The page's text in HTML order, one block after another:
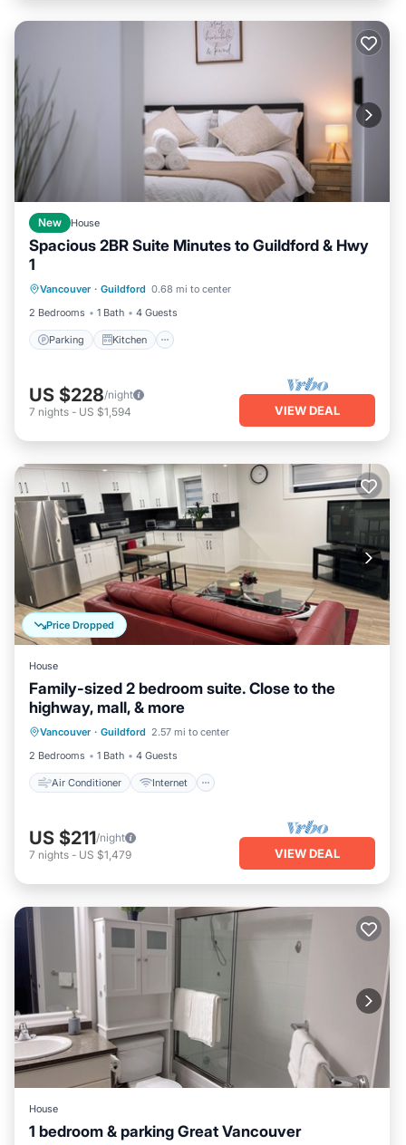
New House
Spacious 2BR Suite Minutes to Guildford & Hwy
1
Vancouver · Guildford 0.68 mi to center
2 Bedrooms
1 Bath 4 Guests
Parking Kitchen
Child Friendly
US $228/night
7 nights - US $1,594 VIEW DEAL
Price Dropped
House
Family-sized 2 bedroom suite. Close to the
highway, mall, & more
Vancouver · Guildford 2.57 mi to center
2 Bedrooms
1 Bath 4 Guests
Air Conditioner Internet
Air Conditioner
Child Friendly
Laundry
US $211/night
7 nights - US $1,479 VIEW DEAL
House
1 bedroom & parking Great Vancouver
Internet Child Friendly
TV